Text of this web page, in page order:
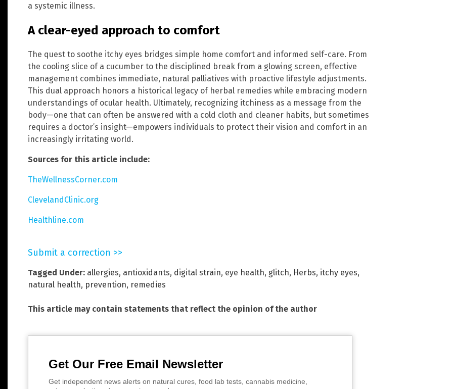
a systemic illness.
A clear-eyed approach to comfort
The quest to soothe itchy eyes bridges simple home comfort and informed self-care. From
the cooling slice of a cucumber to the disciplined break from a glowing screen, effective
management combines immediate, natural palliatives with proactive lifestyle adjustments.
This dual approach honors a historical legacy of herbal remedies while embracing modern
understandings of ocular health. Ultimately, recognizing itchiness as a message from the
body—one that can often be answered with a cold cloth and cleaner habits, but sometimes
requires a doctor’s insight—empowers individuals to protect their vision and comfort in an
increasingly irritating world.
Sources for this article include:
TheWellnessCorner.com
ClevelandClinic.org
Healthline.com
Submit a correction >>
Tagged Under: allergies, antioxidants, digital strain, eye health, glitch, Herbs, itchy eyes,
natural health, prevention, remedies
This article may contain statements that reflect the opinion of the author
Get Our Free Email Newsletter
Get independent news alerts on natural cures, food lab tests, cannabis medicine,